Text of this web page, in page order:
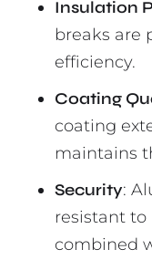
Insulation
breaks are
efficiency.
Coating
coating
maintains
Security:
resistant to
combined